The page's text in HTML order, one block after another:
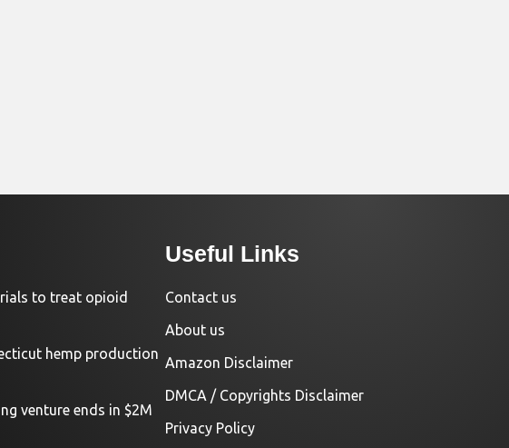
to treat opioid
hemp production
venture ends in $2M
Useful Links
Contact us
About us
Amazon Disclaimer
DMCA / Copyrights Disclaimer
Privacy Policy